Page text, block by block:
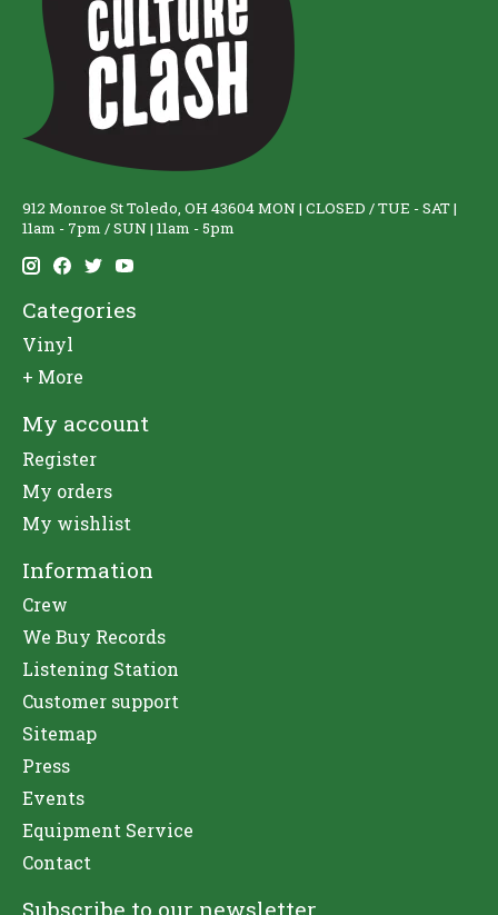
912 Monroe St Toledo, OH 43604 MON | CLOSED / TUE - SAT |
11am - 7pm / SUN | 11am - 5pm
Categories
Vinyl
+ More
My account
Register
My orders
My wishlist
Information
Crew
We Buy Records
Listening Station
Customer support
Sitemap
Press
Events
Equipment Service
Contact
Subscribe to our newsletter